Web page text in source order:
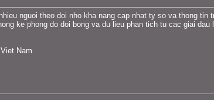
nguoi theo doi nho kha nang cap nhat ty so va thong tin
ke phong do doi bong va du lieu phan tich tu cac giai dau
Nam